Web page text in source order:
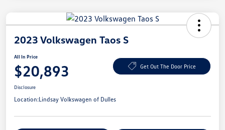
2023 Volkswagen Taos S
All In Price
$20,893 Get Out The Door Price
Disclosure
Location:Lindsay Volkswagen of Dulles